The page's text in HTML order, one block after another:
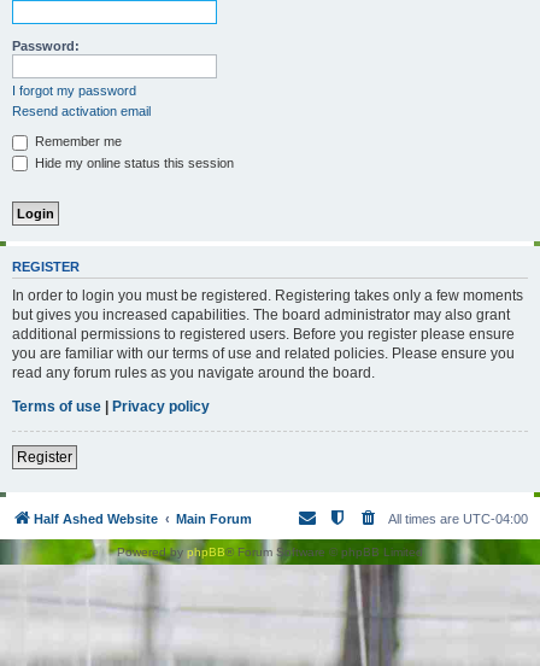
Password:
I forgot my password
Resend activation email
Remember me
Hide my online status this session
REGISTER
In order to login you must be registered. Registering takes only a few moments
but gives you increased capabilities. The board administrator may also grant
additional permissions to registered users. Before you register please ensure
you are familiar with our terms of use and related policies. Please ensure you
read any forum rules as you navigate around the board.
Terms of use | Privacy policy
Register
Half Ashed Website Main Forum All times are UTC-04:00
Powered by phpBB® Forum Software © phpBB Limited